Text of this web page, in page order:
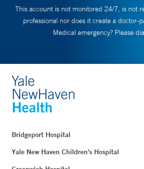
This account is not monitored 24/7, is not
professional nor does it create a doctor-
Medical emergency? Please
Bridgeport Hospital
Yale New Haven Children's Hospital